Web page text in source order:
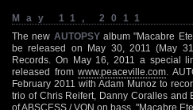
May 11, 2011
The new AUTOPSYalbum "Macabre
be released on May 30, 2011 (May
Records. On May 16, 2011 a special
released fromwww.peaceville.com .
February 2011 with Adam Munoz to
trio of Chris Reifert, Danny Coralles and
of ABSCESS / VON on bass. "Macabre